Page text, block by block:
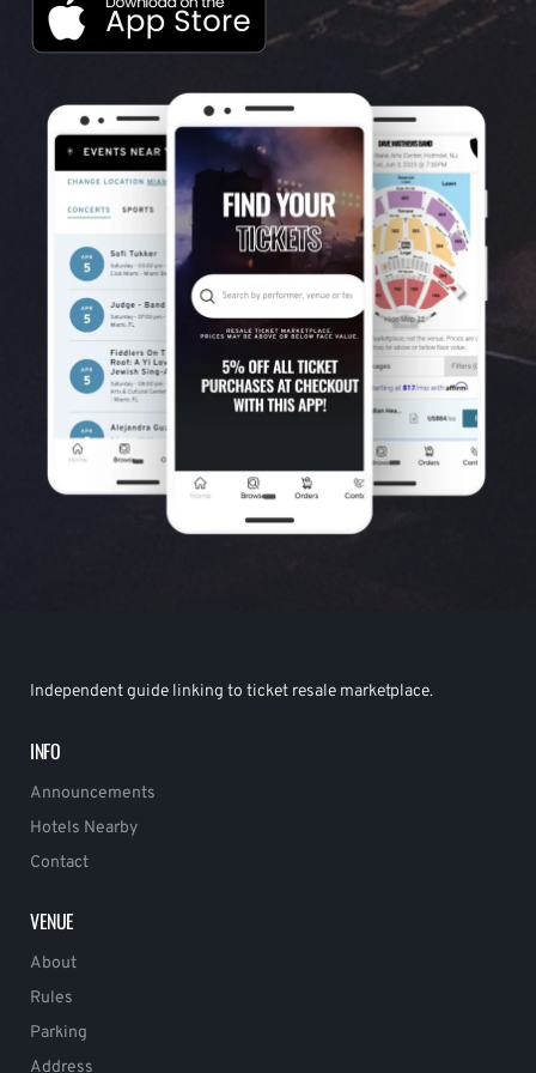
Independent guide linking to ticket resale marketplace.
INFO
Announcements
Hotels Nearby
Contact
VENUE
About
Rules
Parking
Address